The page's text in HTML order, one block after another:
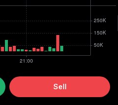
Sell